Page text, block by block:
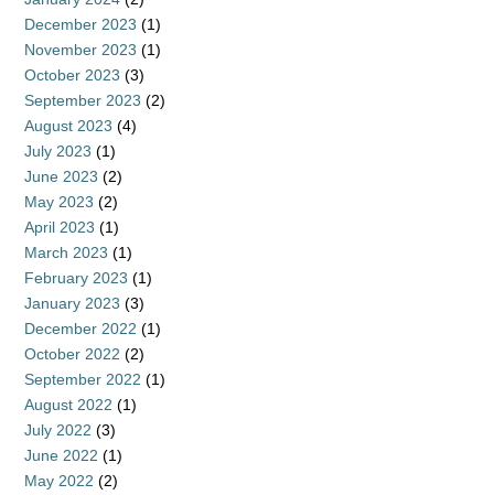
December 2023 (1)
November 2023 (1)
October 2023 (3)
September 2023 (2)
August 2023 (4)
July 2023 (1)
June 2023 (2)
May 2023 (2)
April 2023 (1)
March 2023 (1)
February 2023 (1)
January 2023 (3)
December 2022 (1)
October 2022 (2)
September 2022 (1)
August 2022 (1)
July 2022 (3)
June 2022 (1)
May 2022 (2)